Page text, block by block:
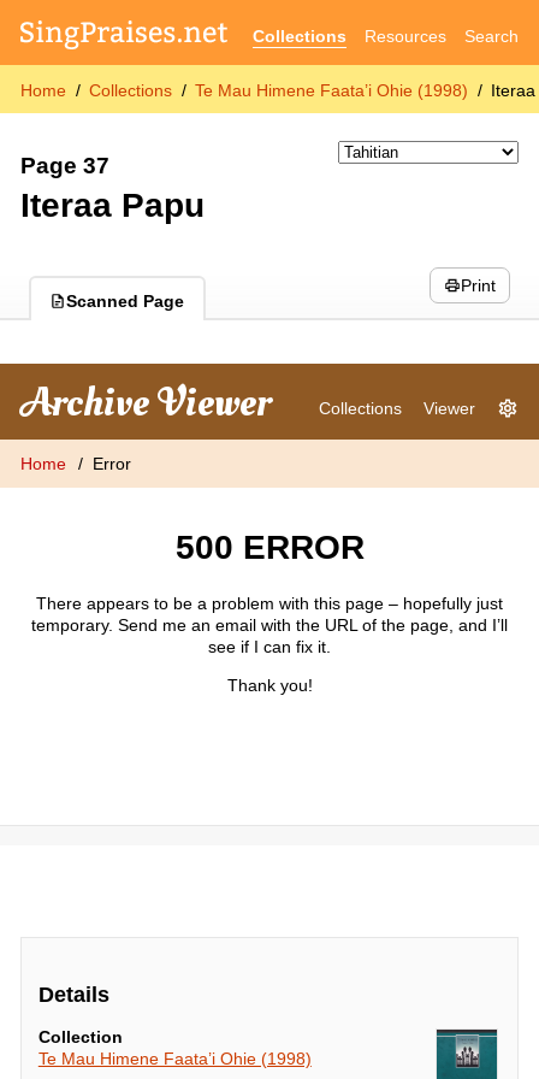
Collections Resources Search
Home Collections Te Mau Himene Faata’i Ohie (1998)
Page 37
Iteraa Papu
Scanned Page
Print
Details
Collection
Te Mau Himene Faata’i Ohie (1998)